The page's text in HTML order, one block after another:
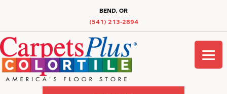
BEND, OR
(541) 213-2894